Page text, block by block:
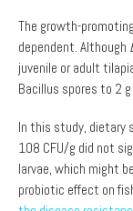
The growth-
dependent. Although
juvenile or adult
Bacillus spores to 2
In this study, dietary
108 CFU/g did not
larvae, which might
probiotic effect on